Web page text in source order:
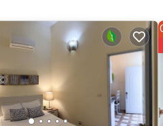
Enjoy your stay in Villa